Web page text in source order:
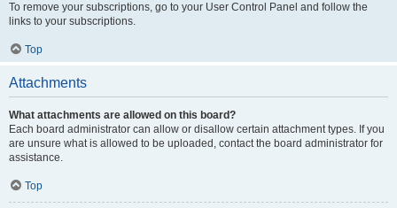
To remove your subscriptions, go to your User Control Panel and follow the
links to your subscriptions.
Top
Attachments
What attachments are allowed on this board?
Each board administrator can allow or disallow certain attachment types. If you
are unsure what is allowed to be uploaded, contact the board administrator for
assistance.
Top